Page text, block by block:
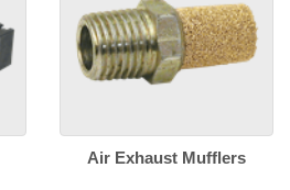
Air Exhaust Mufflers